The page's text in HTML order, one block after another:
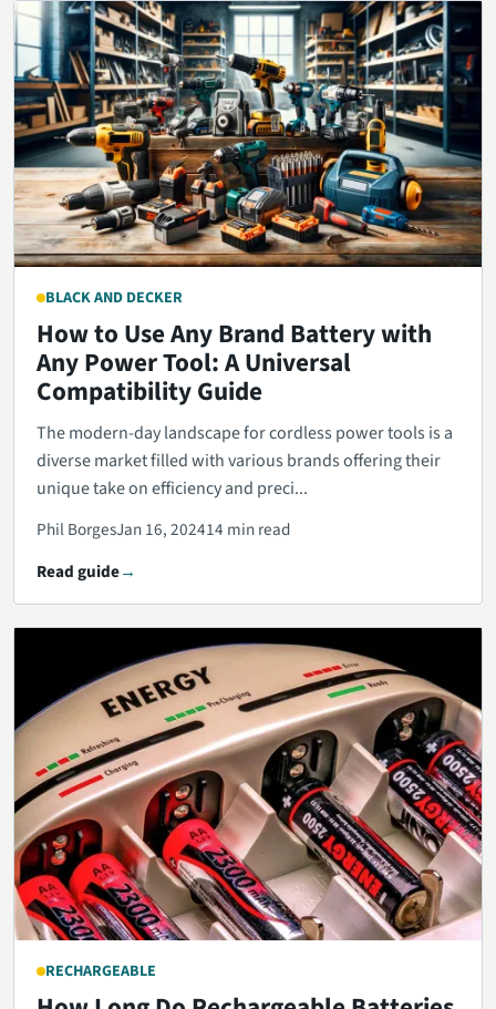
BLACK AND DECKER
How to Use Any Brand Battery with
Any Power Tool: A Universal
Compatibility Guide
The modern-day landscape for cordless power tools is a
diverse market filled with various brands offering their
unique take on efficiency and preci...
Phil BorgesJan 16, 202414 min read
Read guide
RECHARGEABLE